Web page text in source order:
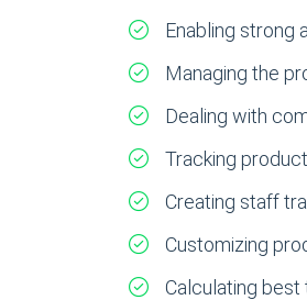
Enabling strong
Managing the
Dealing with
Tracking
Creating staff
Customizing
Calculating